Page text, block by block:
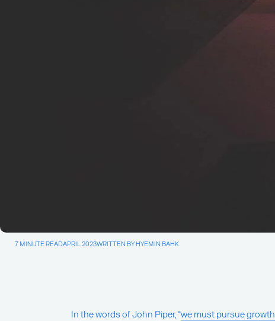
7 MINUTE READAPRIL 2023WRITTEN BY HYEMIN BAHK
In the words of John Piper, “we must pursue growth